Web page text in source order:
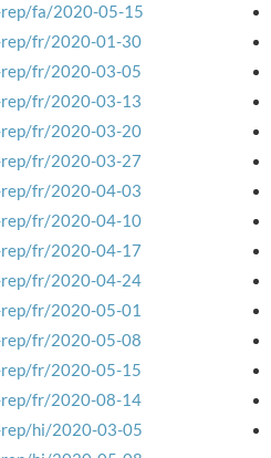
fa/2020-05-15
fr/2020-01-30
fr/2020-03-05
fr/2020-03-13
fr/2020-03-20
fr/2020-03-27
fr/2020-04-03
fr/2020-04-10
fr/2020-04-17
fr/2020-04-24
fr/2020-05-01
fr/2020-05-08
fr/2020-05-15
fr/2020-08-14
hi/2020-03-05